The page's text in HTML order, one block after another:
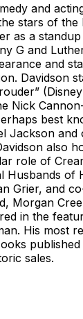
and
stars of
as a
G and
and
Davidson
Nick
best
Jackson
also
role of
Husbands
Grier, and
Morgan
in the
His most
sales.